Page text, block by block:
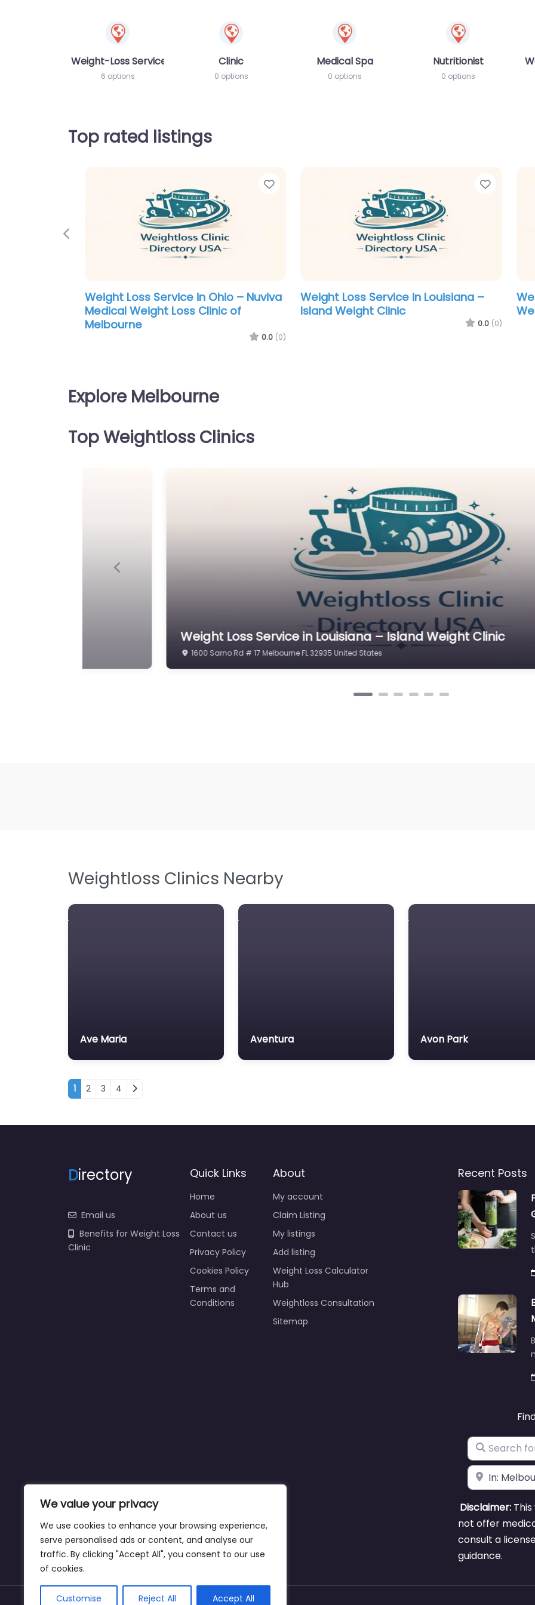
We value your privacy
We use cookies to enhance your browsing experience,
serve personalised ads or content, and analyse our
traffic. By clicking "Accept All", you consent to our use
of cookies.
Customise Reject All Accept All
Weight-Loss Services
6 options
Clinic
0 options
Medical Spa
0 options
Nutritionist
0 options
Top rated listings
Service in Maine – Medi-
0.0 (0)
Weight Loss Service in Maine – Medi-
Weightloss Melbourne
Weight Loss Service in
Island Weight Clinic
Previous
Explore Melbourne
Top Weightloss Clinics
Weight Loss Service in Ohio – Nuviva Medical Weight Loss
Melbourne
8095 Spyglass Hill Rd STE 105 Melbourne FL 32940 United States
Previous
Weightloss Clinics Nearby
Ave Maria Aventura Avon Park
Posts navigation
1 2 3 4
Directory
Email us
Benefits for Weight Loss
Clinic
Quick Links
Home
About us
Contact us
Privacy Policy
Cookies Policy
Terms and
Conditions
About
My account
Claim Listing
My listings
Add listing
Weight Loss Calculator
Hub
Weightloss Consultation
Sitemap
Recent Posts
Search for
Near
Disclaimer:
not offer
consult a
guidance.